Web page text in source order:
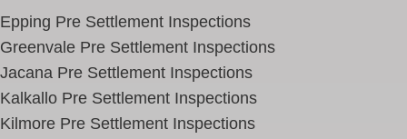
Epping Pre Settlement Inspections
Greenvale Pre Settlement Inspections
Jacana Pre Settlement Inspections
Kalkallo Pre Settlement Inspections
Kilmore Pre Settlement Inspections